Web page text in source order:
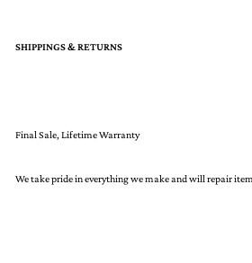
SHIPPINGS & RETURNS
Final Sale, Lifetime Warranty
We take pride in everything we make and will repair